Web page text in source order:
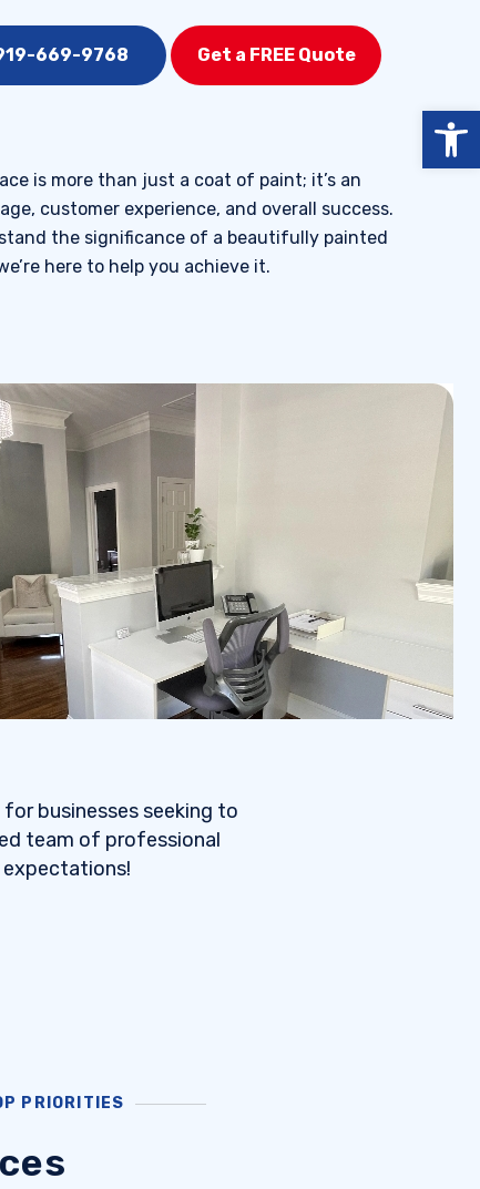
669-9768 Get a FREE Quote
is more than just a coat of paint; it’s an
customer experience, and overall success.
the significance of a beautifully painted
here to help you achieve it.
businesses seeking to
team of professional
PRIORITIES